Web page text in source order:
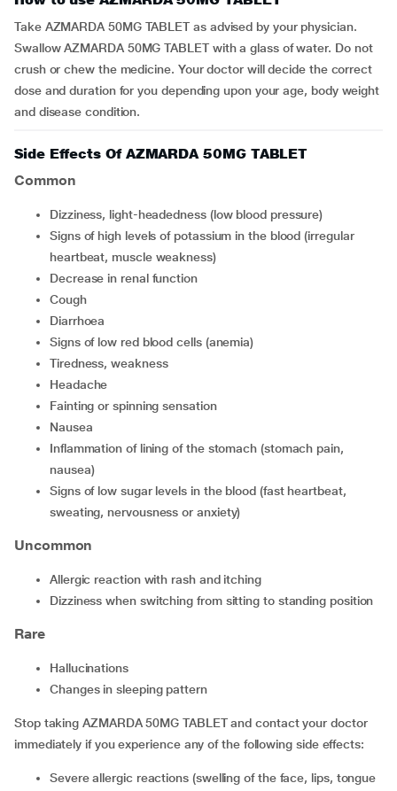
Take AZMARDA 50MG TABLET as advised by your physician.
Swallow AZMARDA 50MG TABLET with a glass of water. Do not
crush or chew the medicine. Your doctor will decide the correct
dose and duration for you depending upon your age, body weight
and disease condition.
Side Effects Of AZMARDA 50MG TABLET
Common
Dizziness, light-headedness (low blood pressure)
Signs of high levels of potassium in the blood (irregular
heartbeat, muscle weakness)
Decrease in renal function
Cough
Diarrhoea
Signs of low red blood cells (anemia)
Tiredness, weakness
Headache
Fainting or spinning sensation
Nausea
Inflammation of lining of the stomach (stomach pain,
nausea)
Signs of low sugar levels in the blood (fast heartbeat,
sweating, nervousness or anxiety)
Uncommon
Allergic reaction with rash and itching
Dizziness when switching from sitting to standing position
Rare
Hallucinations
Changes in sleeping pattern
Stop taking AZMARDA 50MG TABLET and contact your doctor
immediately if you experience any of the following side effects:
Severe allergic reactions (swelling of the face, lips, tongue